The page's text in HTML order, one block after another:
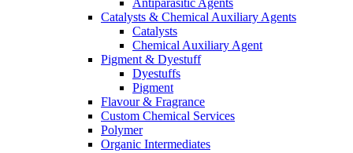
Antiparasitic Agents
Catalysts & Chemical Auxiliary Agents
Catalysts
Chemical Auxiliary Agent
Pigment & Dyestuff
Dyestuffs
Pigment
Flavour & Fragrance
Custom Chemical Services
Polymer
Organic Intermediates